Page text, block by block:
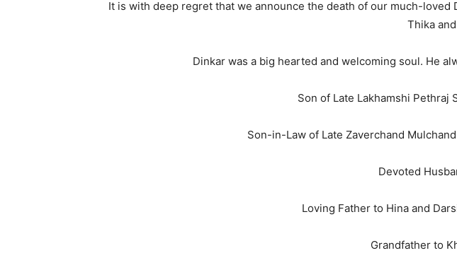
It is with deep regret that we announce the death of our much-loved
Thika
Dinkar was a big hearted and welcoming soul. He
Son of Late Lakhamshi Pethraj
Son-in-Law of Late Zaverchand
Devoted
Loving Father to Hina and
Grandfather to